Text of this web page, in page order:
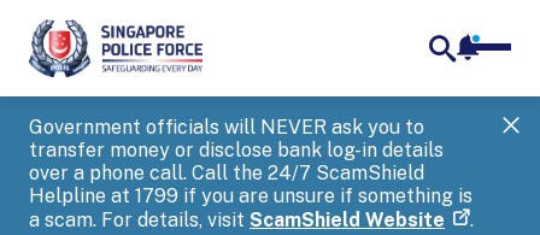
Government officials will NEVER ask you to
transfer money or disclose bank log-in details
over a phone call. Call the 24/7 ScamShield
Helpline at 1799 if you are unsure if something is
a scam. For details, visit ScamShield Website .